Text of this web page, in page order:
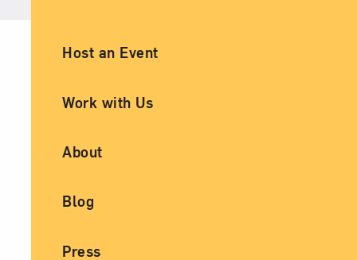
Ancillary Footer Navigation
Host an Event
Work with Us
About
Blog
Press